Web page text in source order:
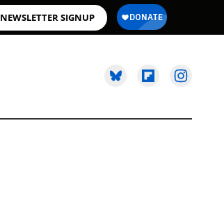
NEWSLETTER SIGNUP